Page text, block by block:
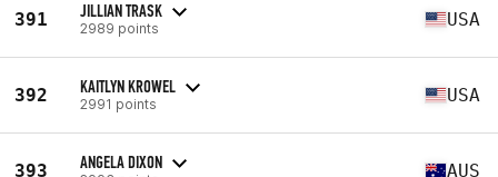
391 JILLIAN TRASK
2989 points USA
392 KAITLYN KROWEL
2991 points USA
393 ANGELA DIXON AUS